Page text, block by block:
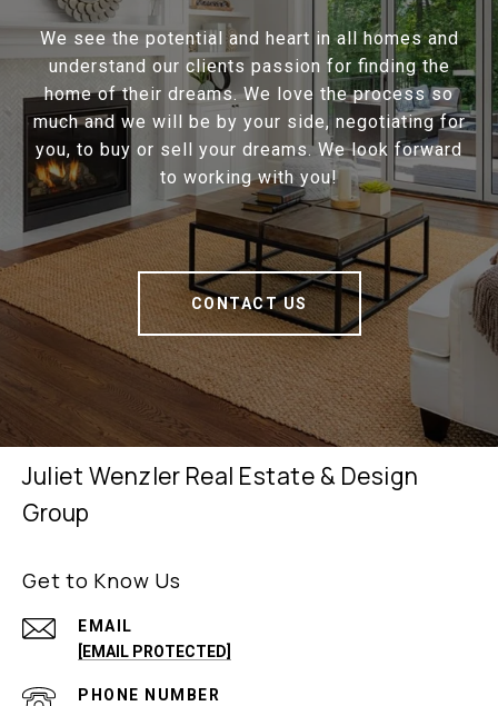
We see the potential and heart in all homes and
understand our clients passion for finding the
home of their dreams. We love the process so
much and we will be by your side, negotiating for
you, to buy or sell your dreams. We look forward
to working with you!
CONTACT US
Juliet Wenzler Real Estate & Design
Group
Get to Know Us
EMAIL
[EMAIL PROTECTED]
PHONE NUMBER